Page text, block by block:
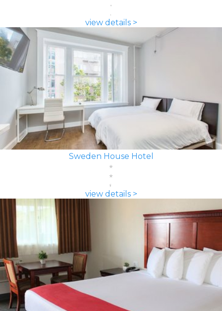
view details >
Sweden House Hotel
view details >